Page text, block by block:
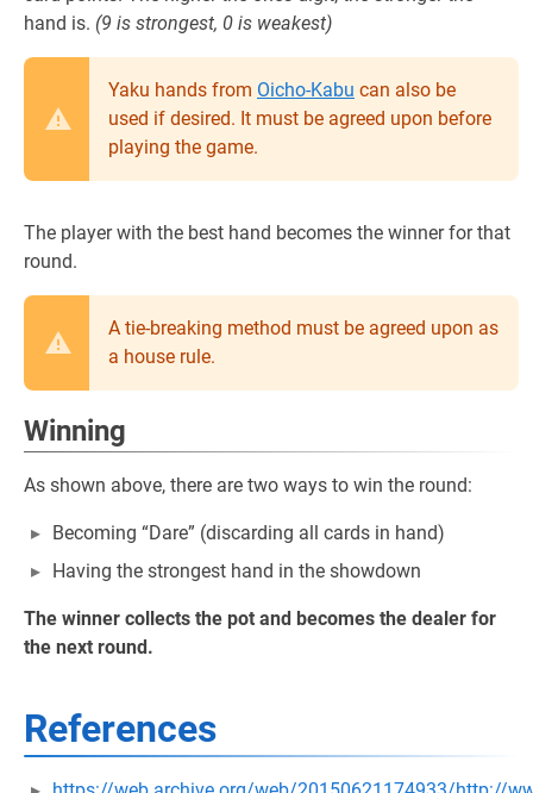
hand is. (9 is strongest, 0 is weakest)
Yaku hands from Oicho-Kabu can also be
used if desired. It must be agreed upon before
playing the game.
The player with the best hand becomes the winner for that
round.
A tie-breaking method must be agreed upon as
a house rule.
Winning
As shown above, there are two ways to win the round:
Becoming “Dare” (discarding all cards in hand)
Having the strongest hand in the showdown
The winner collects the pot and becomes the dealer for
the next round.
References